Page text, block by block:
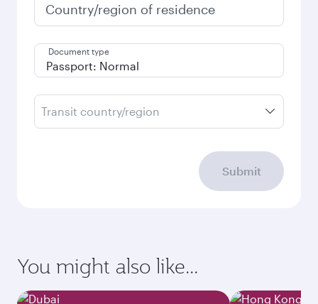
Country/region of residence
Document type
Transit country/region
Submit
You might also like...